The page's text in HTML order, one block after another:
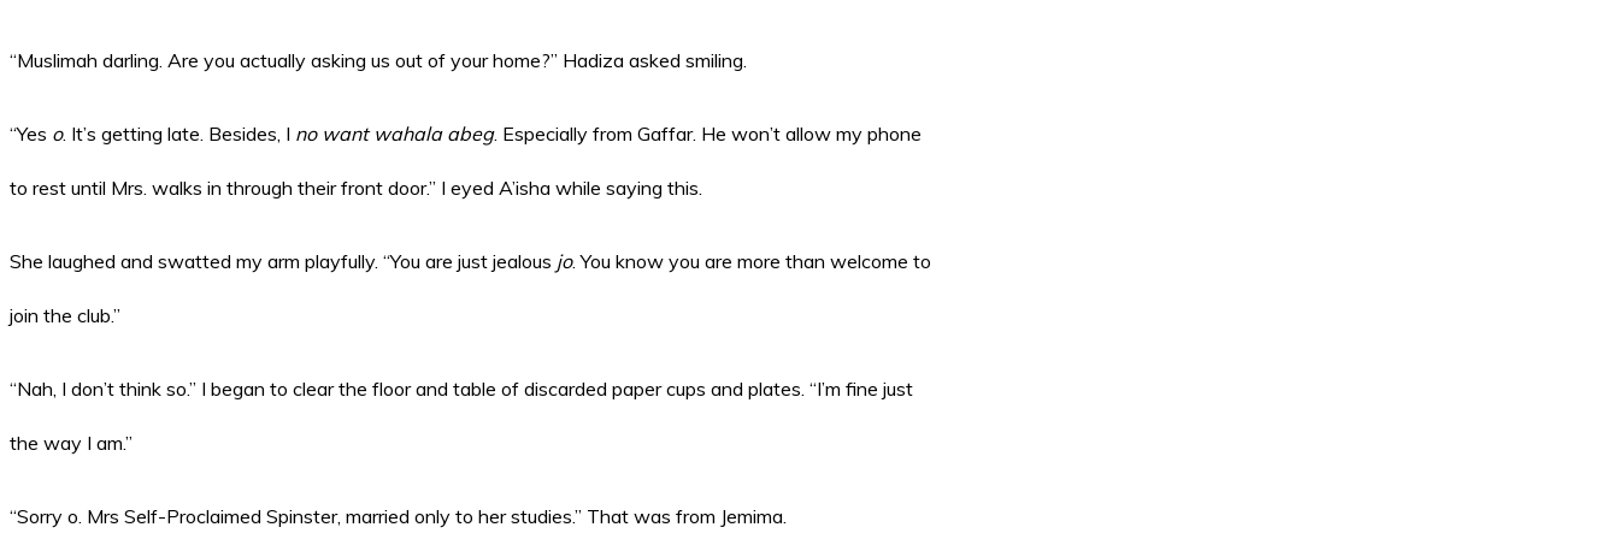
“Muslimah darling. Are you actually asking us out of your home?” Hadiza asked smiling.
“Yes o. It’s getting late. Besides, I no want wahala abeg. Especially from Gaffar. He won’t allow my phone
to rest until Mrs. walks in through their front door.” I eyed A’isha while saying this.
She laughed and swatted my arm playfully. “You are just jealous jo. You know you are more than welcome to
join the club.”
“Nah, I don’t think so.” I began to clear the floor and table of discarded paper cups and plates. “I’m fine just
the way I am.”
“Sorry o. Mrs Self-Proclaimed Spinster, married only to her studies.” That was from Jemima.